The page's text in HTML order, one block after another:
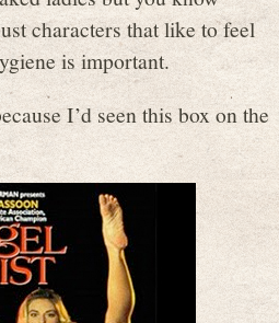
characters that like to feel
is important.
I’d seen this box on the